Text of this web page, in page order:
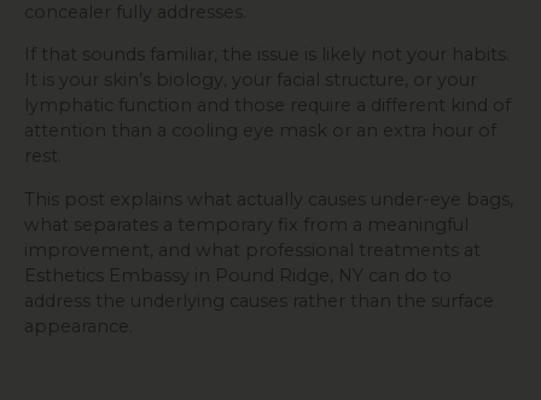
concealer fully addresses.
If that sounds familiar, the issue is likely not your habits.
It is your skin’s biology, your facial structure, or your
lymphatic function and those require a different kind of
attention than a cooling eye mask or an extra hour of
rest.
This post explains what actually causes under-eye bags,
what separates a temporary fix from a meaningful
improvement, and what professional treatments at
Esthetics Embassy in Pound Ridge, NY can do to
address the underlying causes rather than the surface
appearance.